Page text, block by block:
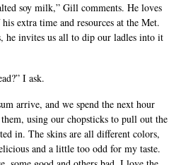
soy milk,” Gill comments. He loves
extra time and resources at the Met.
he invites us all to dip our ladles into it
I ask.
arrive, and we spend the next hour
using our chopsticks to pull out the
in. The skins are all different colors,
and a little too odd for my taste.